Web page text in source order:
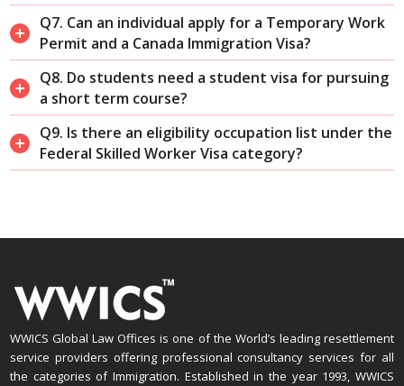
Q7. Can an individual apply for a Temporary Work
Permit and a Canada Immigration Visa?
Q8. Do students need a student visa for pursuing
a short term course?
Q9. Is there an eligibility occupation list under the
Federal Skilled Worker Visa category?
WWICS Global Law Offices is one of the World’s leading resettlement
service providers offering professional consultancy services for all
the categories of Immigration. Established in the year 1993, WWICS